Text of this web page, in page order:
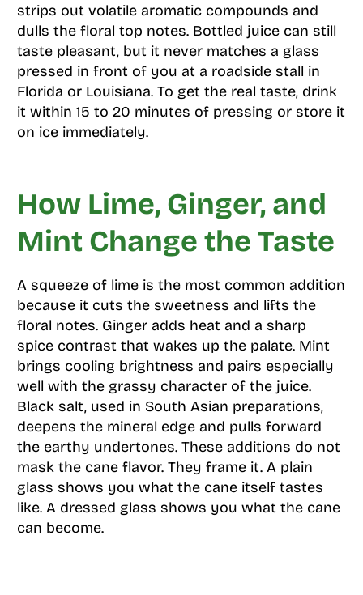
strips out volatile aromatic compounds and
dulls the floral top notes. Bottled juice can still
taste pleasant, but it never matches a glass
pressed in front of you at a roadside stall in
Florida or Louisiana. To get the real taste, drink
it within 15 to 20 minutes of pressing or store it
on ice immediately.
How Lime, Ginger, and
Mint Change the Taste
A squeeze of lime is the most common addition
because it cuts the sweetness and lifts the
floral notes. Ginger adds heat and a sharp
spice contrast that wakes up the palate. Mint
brings cooling brightness and pairs especially
well with the grassy character of the juice.
Black salt, used in South Asian preparations,
deepens the mineral edge and pulls forward
the earthy undertones. These additions do not
mask the cane flavor. They frame it. A plain
glass shows you what the cane itself tastes
like. A dressed glass shows you what the cane
can become.